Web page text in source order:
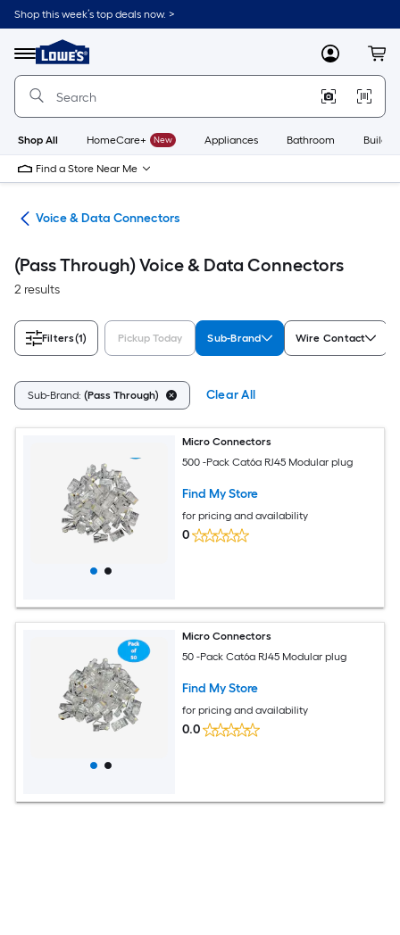
Skip
to
content
Shop this week’s top deals now. >
Menu
Link
to
Lowe's
Improvement
Home
Page
MyLowes
Shop All HomeCare+ New Appliances Bathroom
Find a Store Near Me
Voice & Data Connectors
(Pass Through) Voice & Data Connectors
2 results
Filters(1) Pickup Today Sub-Brand Wire Contact
Sub-Brand: (Pass Through) Clear All
Micro Connectors
500 -Pack Cat6a RJ45 Modular plug
Find My Store
for pricing and availability
0
Micro Connectors
50 -Pack Cat6a RJ45 Modular plug
Find My Store
for pricing and availability
0.0